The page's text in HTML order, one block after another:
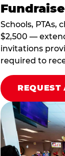
Schools, PTAs,
$2,500 —
invitations
required to
REQUEST